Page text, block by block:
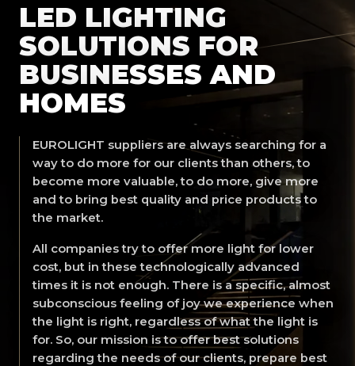
LED LIGHTING
SOLUTIONS FOR
BUSINESSES AND
HOMES
EUROLIGHT suppliers are always searching for a
way to do more for our clients than others, to
become more valuable, to do more, give more
and to bring best quality and price products to
the market.
All companies try to offer more light for lower
cost, but in these technologically advanced
times it is not enough. There is a specific, almost
subconscious feeling of joy we experience when
the light is right, regardless of what the light is
for. So, our mission is to offer best solutions
regarding the needs of our clients, prepare best